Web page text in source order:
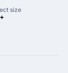
data-
their
They
size